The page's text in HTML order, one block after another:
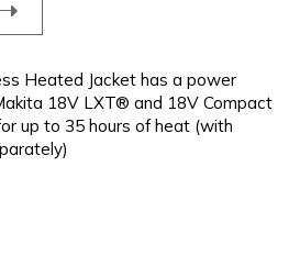
Heated Jacket has a power
18V LXT® and 18V Compact
up to 35 hours of heat (with